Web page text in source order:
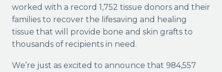
worked with a record 1,752 tissue donors and their
families to recover the lifesaving and healing
tissue that will provide bone and skin grafts to
thousands of recipients in need.
We’re just as excited to announce that 984,557